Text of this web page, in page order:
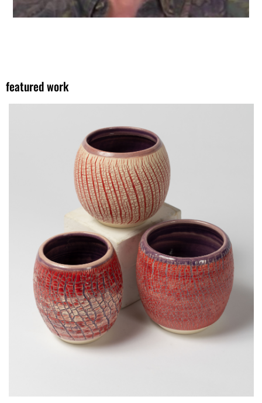
featured work